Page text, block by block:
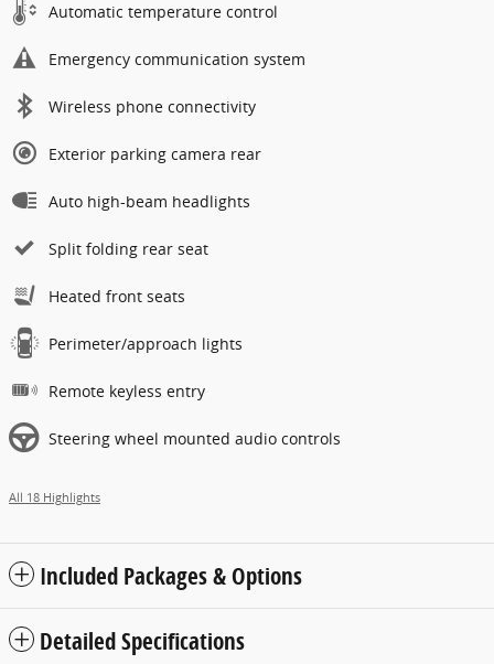
Automatic temperature control
Emergency communication system
Wireless phone connectivity
Exterior parking camera rear
Auto high-beam headlights
Split folding rear seat
Heated front seats
Perimeter/approach lights
Remote keyless entry
Steering wheel mounted audio controls
All 18 Highlights
Included Packages & Options
Detailed Specifications